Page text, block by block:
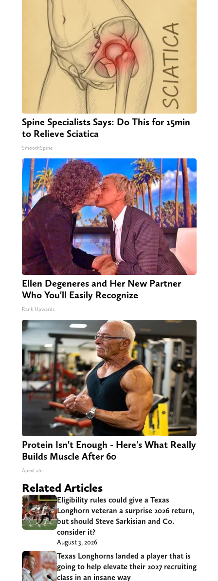
Spine Specialists Says: Do This for 15min
to Relieve Sciatica
SmoothSpine
Ellen Degeneres and Her New Partner
Who You'll Easily Recognize
Rank Upwards
Protein Isn't Enough - Here's What Really
Builds Muscle After 60
ApexLabs
Related Articles
Eligibility rules could give a Texas
Longhorn veteran a surprise 2026 return,
but should Steve Sarkisian and Co.
consider it?
August 3, 2026
Texas Longhorns landed a player that is
going to help elevate their 2027 recruiting
class in an insane way